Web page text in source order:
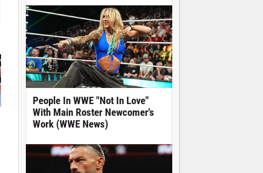
People In WWE "Not In Love"
With Main Roster Newcomer's
Work (WWE News)